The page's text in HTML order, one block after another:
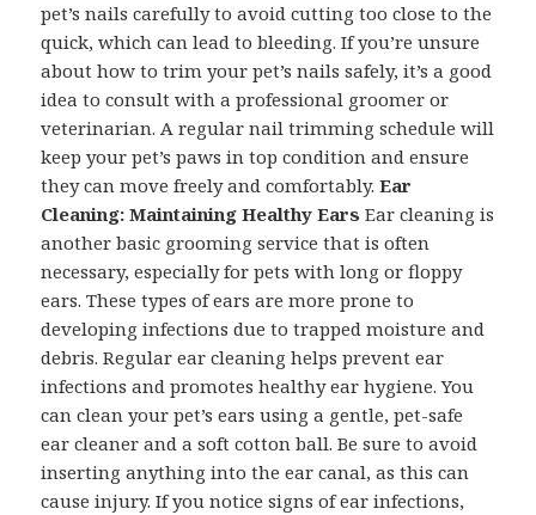
pet’s nails carefully to avoid cutting too close to the
quick, which can lead to bleeding. If you’re unsure
about how to trim your pet’s nails safely, it’s a good
idea to consult with a professional groomer or
veterinarian. A regular nail trimming schedule will
keep your pet’s paws in top condition and ensure
they can move freely and comfortably.Ear
Cleaning: Maintaining Healthy Ears Ear cleaning is
another basic grooming service that is often
necessary, especially for pets with long or floppy
ears. These types of ears are more prone to
developing infections due to trapped moisture and
debris. Regular ear cleaning helps prevent ear
infections and promotes healthy ear hygiene. You
can clean your pet’s ears using a gentle, pet-safe
ear cleaner and a soft cotton ball. Be sure to avoid
inserting anything into the ear canal, as this can
cause injury. If you notice signs of ear infections,